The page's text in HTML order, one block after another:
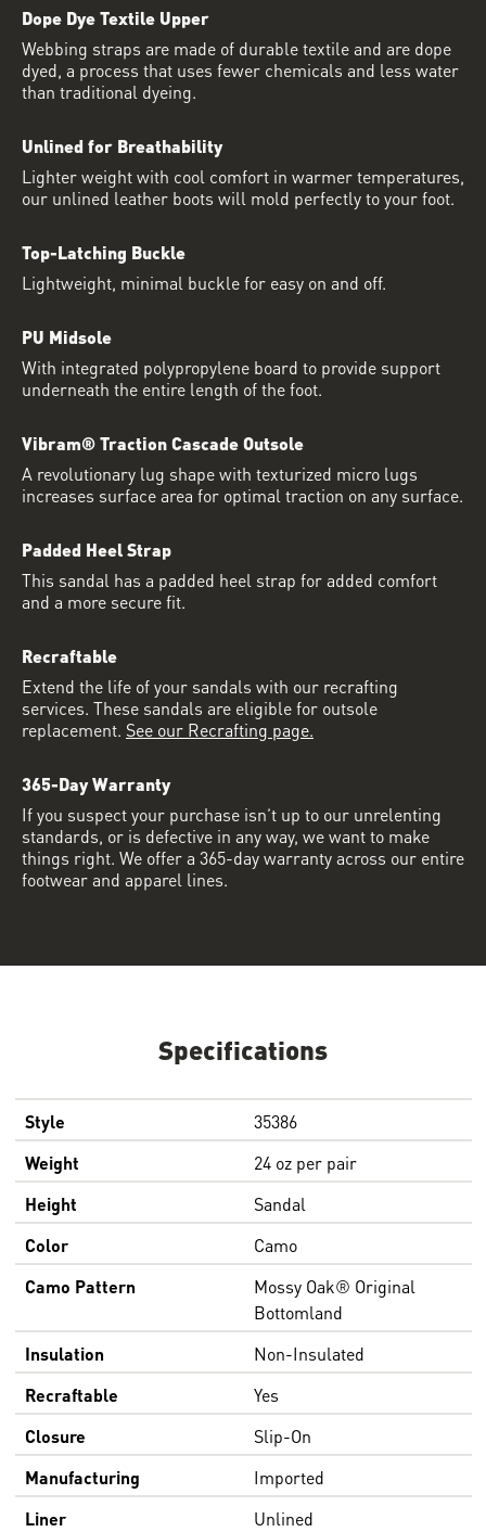
Specifications
Style
35386
Weight
24 oz per pair
Height
Sandal
Color
Camo
Camo Pattern
Mossy Oak® Original
Bottomland
Insulation
Non-Insulated
Recraftable
Yes
Closure
Slip-On
Manufacturing
Imported
Liner
Unlined
Dope Dye Textile Upper
Webbing straps are made of durable textile and are dope
dyed, a process that uses fewer chemicals and less water
than traditional dyeing.
Unlined for Breathability
Lighter weight with cool comfort in warmer temperatures,
our unlined leather boots will mold perfectly to your foot.
Top-Latching Buckle
Lightweight, minimal buckle for easy on and off.
PU Midsole
With integrated polypropylene board to provide support
underneath the entire length of the foot.
Vibram® Traction Cascade Outsole
A revolutionary lug shape with texturized micro lugs
increases surface area for optimal traction on any surface.
Padded Heel Strap
This sandal has a padded heel strap for added comfort
and a more secure fit.
Recraftable
Extend the life of your sandals with our recrafting
services. These sandals are eligible for outsole
replacement. See our Recrafting page.
365-Day Warranty
If you suspect your purchase isn’t up to our unrelenting
standards, or is defective in any way, we want to make
things right. We offer a 365-day warranty across our entire
footwear and apparel lines.